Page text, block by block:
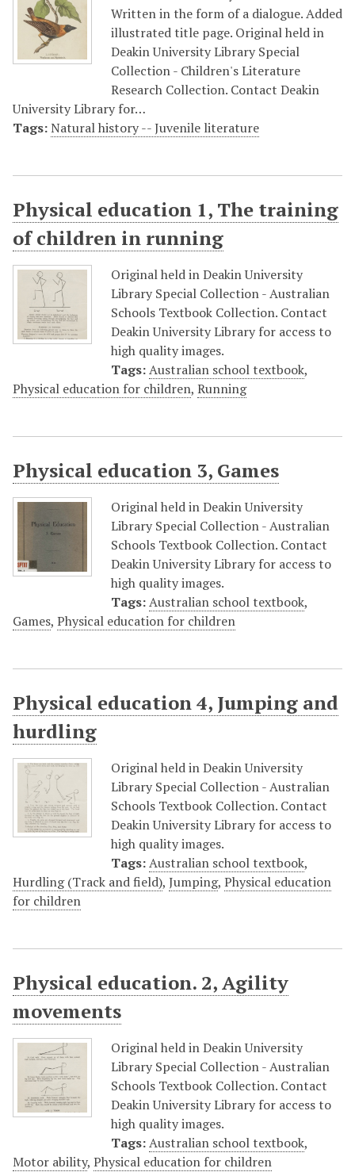
Written in the form of a dialogue. Added
illustrated title page. Original held in
Deakin University Library Special
Collection - Children's Literature
Research Collection. Contact Deakin
University Library for…
Tags:Natural history -- Juvenile literature
Physical education 1, The training
of children in running
Original held in Deakin University
Library Special Collection - Australian
Schools Textbook Collection. Contact
Deakin University Library for access to
high quality images.
Tags:Australian school textbook,
Physical education for children, Running
Physical education 3, Games
Original held in Deakin University
Library Special Collection - Australian
Schools Textbook Collection. Contact
Deakin University Library for access to
high quality images.
Tags:Australian school textbook,
Games, Physical education for children
Physical education 4, Jumping and
hurdling
Original held in Deakin University
Library Special Collection - Australian
Schools Textbook Collection. Contact
Deakin University Library for access to
high quality images.
Tags:Australian school textbook,
Hurdling (Track and field), Jumping, Physical education
for children
Physical education. 2, Agility
movements
Original held in Deakin University
Library Special Collection - Australian
Schools Textbook Collection. Contact
Deakin University Library for access to
high quality images.
Tags:Australian school textbook,
Motor ability, Physical education for children